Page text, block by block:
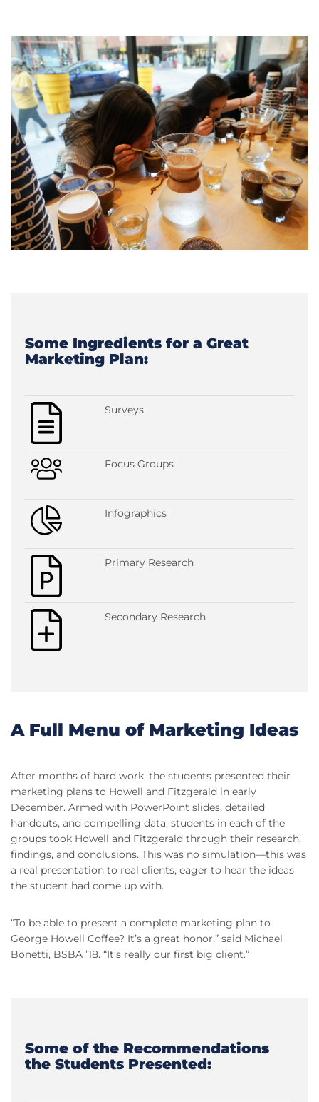
Some Ingredients for a Great
Marketing Plan:
Surveys
Focus Groups
Infographics
Primary Research
Secondary Research
A Full Menu of Marketing Ideas
After months of hard work, the students presented their
marketing plans to Howell and Fitzgerald in early
December. Armed with PowerPoint slides, detailed
handouts, and compelling data, students in each of the
groups took Howell and Fitzgerald through their research,
findings, and conclusions. This was no simulation—this was
a real presentation to real clients, eager to hear the ideas
the student had come up with.
“To be able to present a complete marketing plan to
George Howell Coffee? It’s a great honor,” said Michael
Bonetti, BSBA ’18. “It’s really our first big client.”
Some of the Recommendations
the Students Presented: